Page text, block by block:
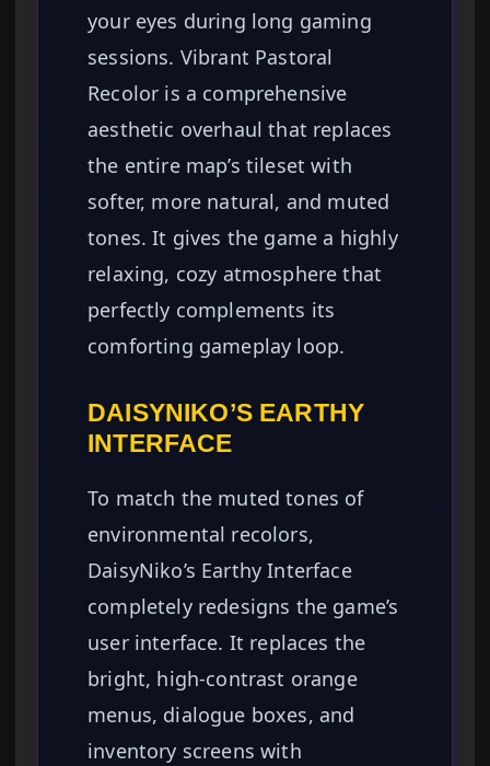
your eyes during long gaming
sessions. Vibrant Pastoral
Recolor is a comprehensive
aesthetic overhaul that replaces
the entire map’s tileset with
softer, more natural, and muted
tones. It gives the game a highly
relaxing, cozy atmosphere that
perfectly complements its
comforting gameplay loop.
DAISYNIKO’S EARTHY
INTERFACE
To match the muted tones of
environmental recolors,
DaisyNiko’s Earthy Interface
completely redesigns the game’s
user interface. It replaces the
bright, high-contrast orange
menus, dialogue boxes, and
inventory screens with